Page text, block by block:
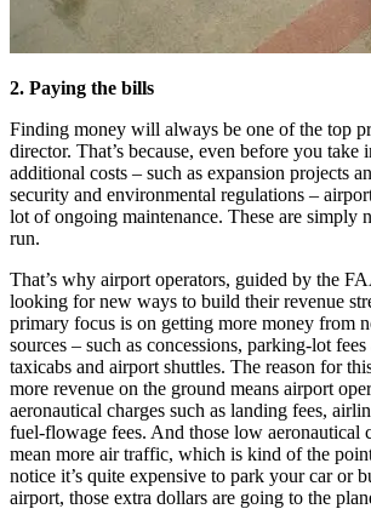
2. Paying the bills
Finding money will always be one of the top
director. That’s because, even before you take
additional costs – such as expansion projects
security and environmental regulations –
lot of ongoing maintenance. These are simply
run.
That’s why airport operators, guided by the
looking for new ways to build their revenue
primary focus is on getting more money from
sources – such as concessions, parking-lot
taxicabs and airport shuttles. The reason for
more revenue on the ground means airport
aeronautical charges such as landing fees,
fuel-flowage fees. And those low aeronautical
mean more air traffic, which is kind of the
notice it’s quite expensive to park your car or
airport, those extra dollars are going to the